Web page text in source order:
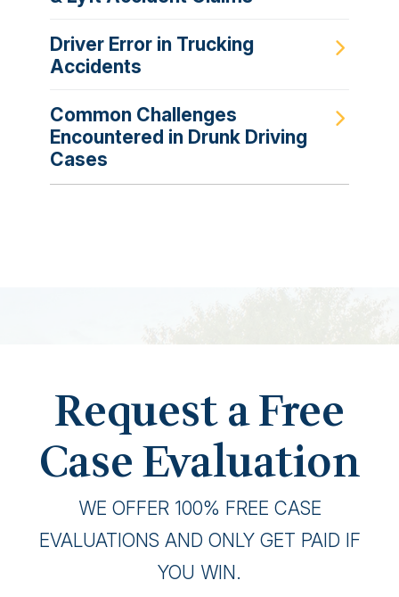
Driver Error in Trucking
Accidents
Common Challenges
Encountered in Drunk Driving
Cases
Request a Free
Case Evaluation
WE OFFER 100% FREE CASE
EVALUATIONS AND ONLY GET PAID IF
YOU WIN.